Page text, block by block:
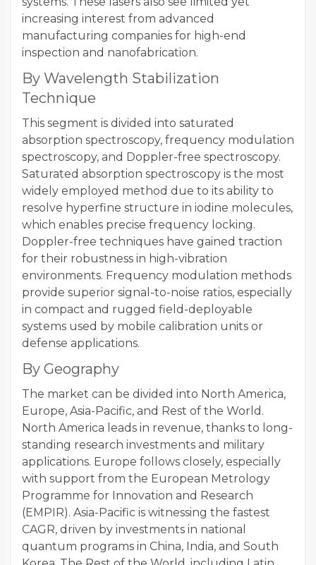
increasing interest from advanced
manufacturing companies for high-end
inspection and nanofabrication.
By Wavelength Stabilization
Technique
This segment is divided into saturated
absorption spectroscopy, frequency modulation
spectroscopy, and Doppler-free spectroscopy.
Saturated absorption spectroscopy is the most
widely employed method due to its ability to
resolve hyperfine structure in iodine molecules,
which enables precise frequency locking.
Doppler-free techniques have gained traction
for their robustness in high-vibration
environments. Frequency modulation methods
provide superior signal-to-noise ratios, especially
in compact and rugged field-deployable
systems used by mobile calibration units or
defense applications.
By Geography
The market can be divided into North America,
Europe, Asia-Pacific, and Rest of the World.
North America leads in revenue, thanks to long-
standing research investments and military
applications. Europe follows closely, especially
with support from the European Metrology
Programme for Innovation and Research
(EMPIR). Asia-Pacific is witnessing the fastest
CAGR, driven by investments in national
quantum programs in China, India, and South